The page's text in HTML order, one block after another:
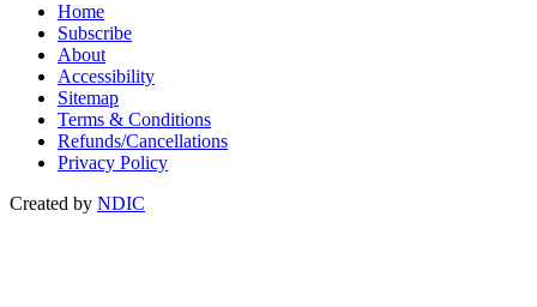
Home
Subscribe
About
Accessibility
Sitemap
Terms & Conditions
Refunds/Cancellations
Privacy Policy
Created by NDIC